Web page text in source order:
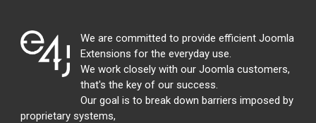
We are committed to provide efficient Joomla
Extensions for the everyday use.
We work closely with our Joomla customers,
that's the key of our success.
Our goal is to break down barriers imposed by
proprietary systems,